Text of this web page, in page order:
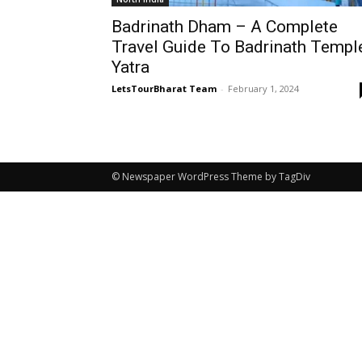
Badrinath Dham – A Complete
Travel Guide To Badrinath
Yatra
LetsTourBharat Team - February 1, 2024
© Newspaper WordPress Theme by TagDiv